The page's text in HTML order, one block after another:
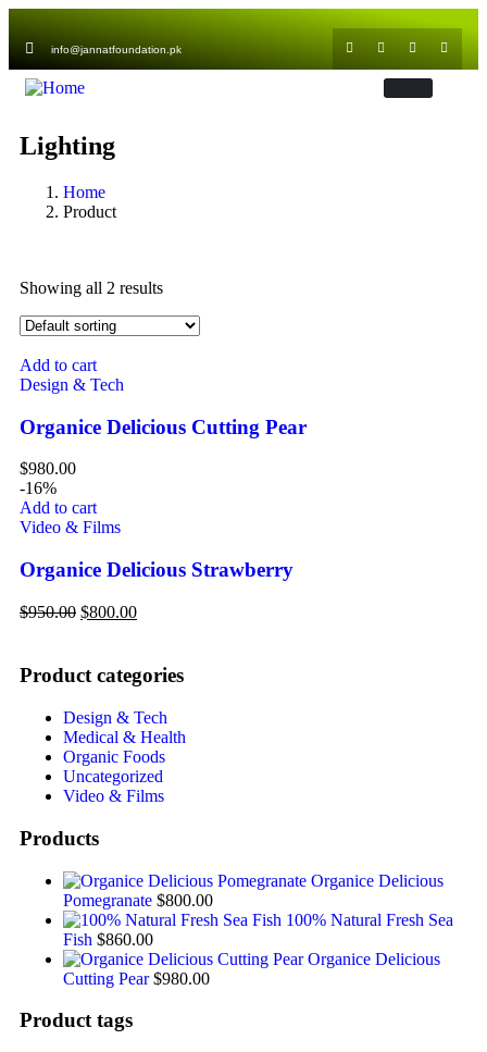
info@jannatfoundation.pk
Lighting
Home
Product
Showing all 2 results
Add to cart
Design & Tech
Organice Delicious Cutting Pear
$980.00
-16%
Add to cart
Video & Films
Organice Delicious Strawberry
$950.00 $800.00
Product categories
Design & Tech
Medical & Health
Organic Foods
Uncategorized
Video & Films
Products
Organice Delicious
Pomegranate $800.00
100% Natural Fresh Sea
Fish $860.00
Organice Delicious
Cutting Pear $980.00
Product tags